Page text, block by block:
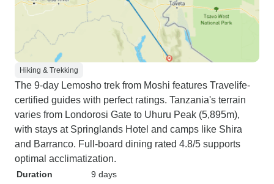
Hiking & Trekking
The 9-day Lemosho trek from Moshi features Travelife-
certified guides with perfect ratings. Tanzania's terrain
varies from Londorosi Gate to Uhuru Peak (5,895m),
with stays at Springlands Hotel and camps like Shira
and Barranco. Full-board dining rated 4.8/5 supports
optimal acclimatization.
Duration
9 days